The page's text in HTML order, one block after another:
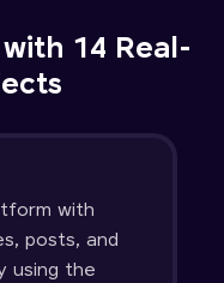
14 Real-
with
posts, and
using the